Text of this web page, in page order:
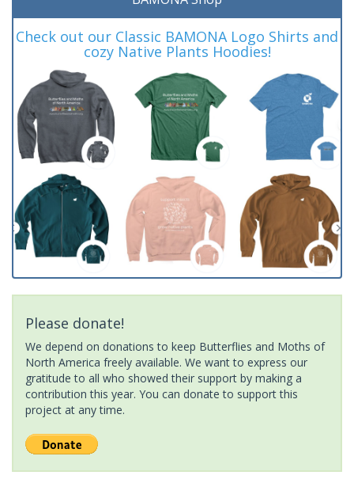
Check out our Classic BAMONA Logo Shirts and
cozy Native Plants Hoodies!
Please donate!
We depend on donations to keep Butterflies and Moths of
North America freely available. We want to express our
gratitude to all who showed their support by making a
contribution this year. You can donate to support this
project at any time.